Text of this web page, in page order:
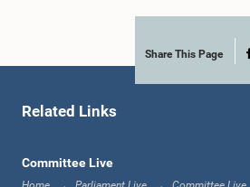
1:00 p.m. - 1:11 p.m.Share This Page
Related Links
Committee Live